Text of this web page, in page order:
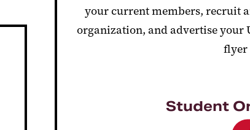
your current members, recruit
organization, and advertise
flyer
Student